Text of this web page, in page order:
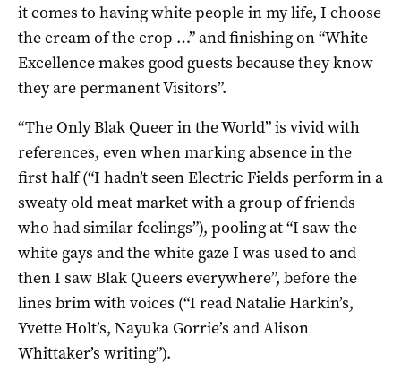
it comes to having white people in my life, I choose
the cream of the crop …” and finishing on “White
Excellence makes good guests because they know
they are permanent Visitors”.
“The Only Blak Queer in the World” is vivid with
references, even when marking absence in the
first half (“I hadn’t seen Electric Fields perform in a
sweaty old meat market with a group of friends
who had similar feelings”), pooling at “I saw the
white gays and the white gaze I was used to and
then I saw Blak Queers everywhere”, before the
lines brim with voices (“I read Natalie Harkin’s,
Yvette Holt’s, Nayuka Gorrie’s and Alison
Whittaker’s writing”).